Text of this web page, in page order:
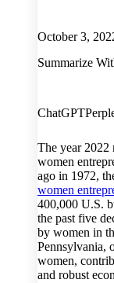
October 3,
Summarize
ChatGPT
The year 2022
women
ago in 1972,
women
400,000 U.S.
the past five
by women in
Pennsylvania,
women,
and robust